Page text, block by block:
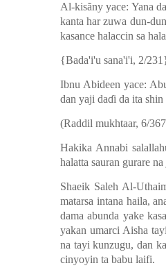
Al-kisãny yace: Yana
kanta har zuwa dun-
kasance halaccin sa
{Bada'i'u sana'i'i, 2/
Ibnu Abideen yace:
dan yaji daɗi da ita shin
(Raddil mukhtaar, 6/
Hakika Annabi
halatta sauran gurare
Shaeik Saleh Al-
matarsa intana haila,
dama abunda yake
yakan umarci Aisha
na tayi kunzugu, dan
cinyoyin ta babu laifi.